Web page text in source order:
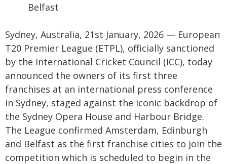
Belfast
Sydney, Australia, 21st January, 2026 — European
T20 Premier League (ETPL), officially sanctioned
by the International Cricket Council (ICC), today
announced the owners of its first three
franchises at an international press conference
in Sydney, staged against the iconic backdrop of
the Sydney Opera House and Harbour Bridge.
The League confirmed Amsterdam, Edinburgh
and Belfast as the first franchise cities to join the
competition which is scheduled to begin in the